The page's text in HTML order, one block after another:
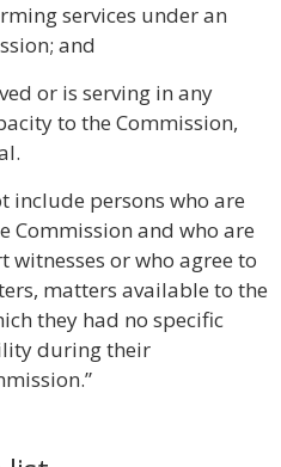
services under an
and
or is serving in any
to the Commission,
include persons who are
Commission and who are
witnesses or who agree to
matters available to the
they had no specific
during their